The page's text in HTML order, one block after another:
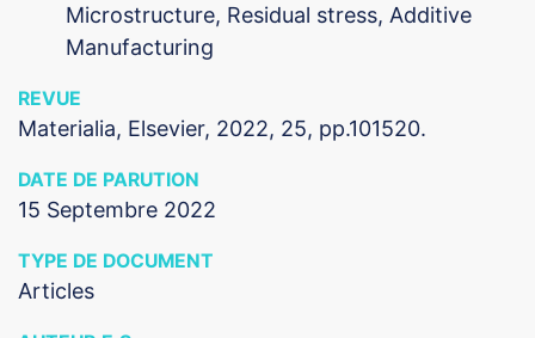
Microstructure, Residual stress, Additive
Manufacturing
REVUE
Materialia, Elsevier, 2022, 25, pp.101520.
DATE DE PARUTION
15 Septembre 2022
TYPE DE DOCUMENT
Articles